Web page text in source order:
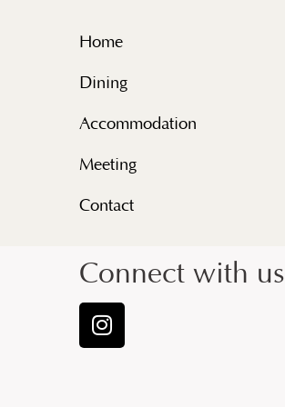
Home
Dining
Accommodation
Meeting
Contact
Connect with us